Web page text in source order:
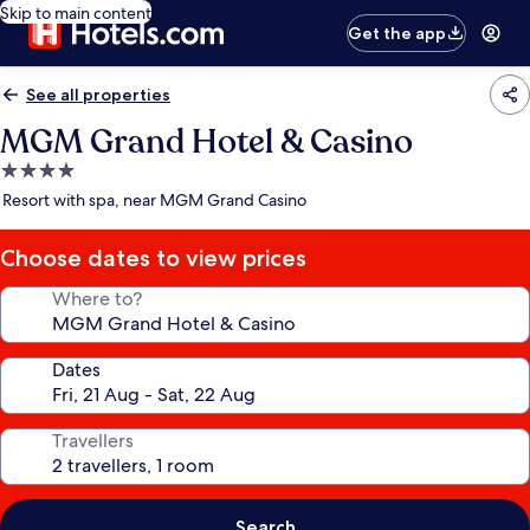
Skip to main content
Get the app
See all properties
MGM Grand Hotel & Casino
4.0
star
Resort with spa, near MGM Grand Casino
Choose dates to view prices
Where to?
Dates
Travellers